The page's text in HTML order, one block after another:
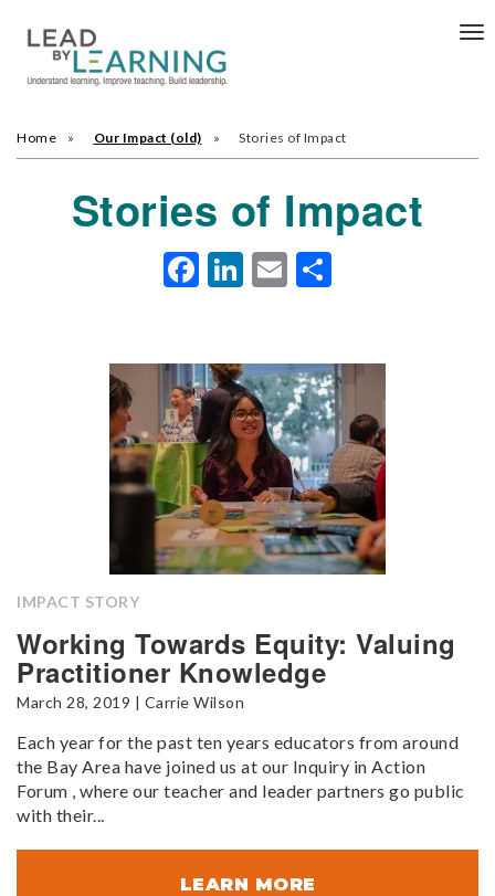
Home Our Impact (old) Stories of Impact
Stories of Impact
Facebook
LinkedIn
Email
IMPACT STORY
Working Towards Equity: Valuing
Practitioner Knowledge
March 28, 2019 | Carrie Wilson
Each year for the past ten years educators from around
the Bay Area have joined us at our Inquiry in Action
Forum , where our teacher and leader partners go public
with their...
LEARN MORE